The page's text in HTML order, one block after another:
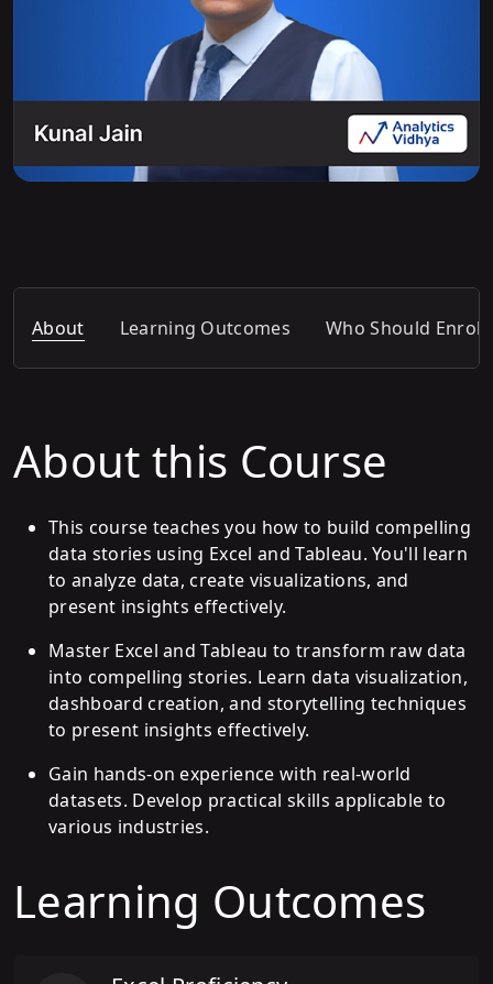
About Learning Outcomes Who Should Enroll
About this Course
This course teaches you how to build compelling
data stories using Excel and Tableau. You'll learn
to analyze data, create visualizations, and
present insights effectively.
Master Excel and Tableau to transform raw data
into compelling stories. Learn data visualization,
dashboard creation, and storytelling techniques
to present insights effectively.
Gain hands-on experience with real-world
datasets. Develop practical skills applicable to
various industries.
Learning Outcomes